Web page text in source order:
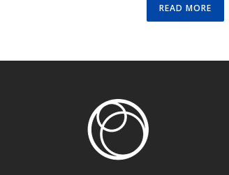
READ MORE